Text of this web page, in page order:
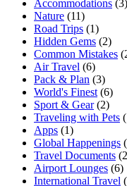
Accommodations (3)
Nature (11)
Road Trips (1)
Hidden Gems (2)
Common Mistakes
Air Travel (6)
Pack & Plan (3)
World's Finest (6)
Sport & Gear (2)
Traveling with Pets
Apps (1)
Global Happenings
Travel Documents
Airport Lounges (6)
International Travel